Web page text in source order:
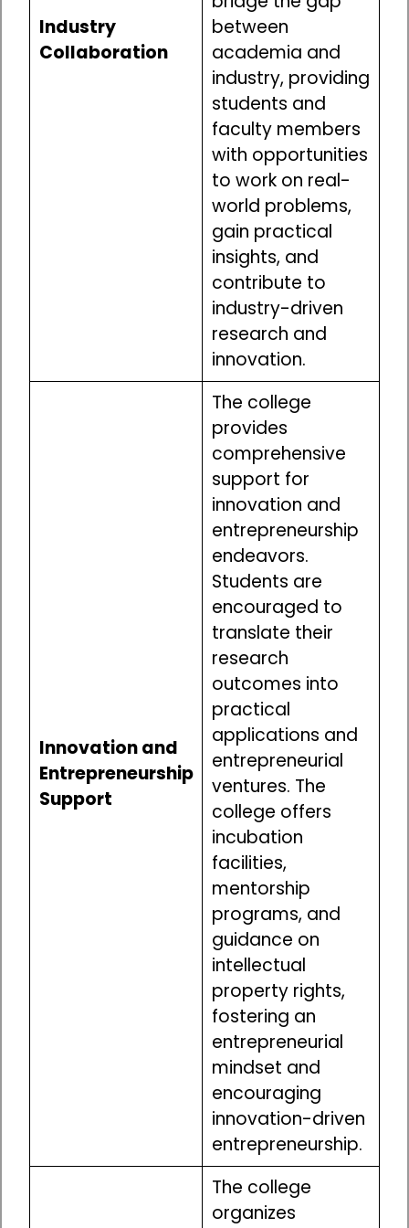
Industry
Collaboration
between
academia and
industry, providing
students and
faculty members
with opportunities
to work on real-
world problems,
gain practical
insights, and
contribute to
industry-driven
research and
innovation.
Innovation and
Entrepreneurship
Support
The college
provides
comprehensive
support for
innovation and
entrepreneurship
endeavors.
Students are
encouraged to
translate their
research
outcomes into
practical
applications and
entrepreneurial
ventures. The
college offers
incubation
facilities,
mentorship
programs, and
guidance on
intellectual
property rights,
fostering an
entrepreneurial
mindset and
encouraging
innovation-driven
entrepreneurship.
The college
organizes